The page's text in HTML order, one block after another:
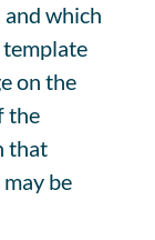
which
on the
the
that
be